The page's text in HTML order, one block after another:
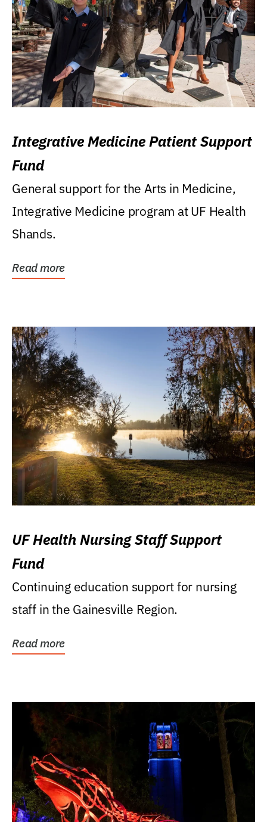
Integrative Medicine Patient Support
Fund
General support for the Arts in Medicine,
Integrative Medicine program at UF Health
Shands.
Read more
UF Health Nursing Staff Support
Fund
Continuing education support for nursing
staff in the Gainesville Region.
Read more